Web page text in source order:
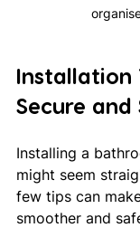
Installation
Secure and
Installing a
might seem
few tips can
smoother and